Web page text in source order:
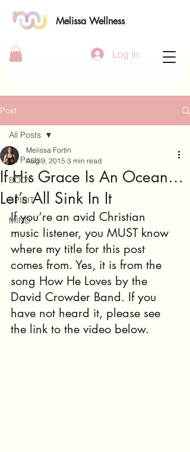
Melissa Wellness
Log In
Post
All Posts
BODY
SPIRIT
MIND
All Posts
If His Grace Is An Ocean…
Let’s All Sink In It
Melissa Fortín
Aug 9, 2015 3 min read
If you’re an avid Christian
music listener, you MUST know
where my title for this post
comes from. Yes, it is from the
song How He Loves by the
David Crowder Band. If you
have not heard it, please see
the link to the video below.